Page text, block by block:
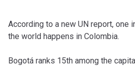
According to a new UN report, one
the world happens in Colombia.
Bogotá ranks 15th among the